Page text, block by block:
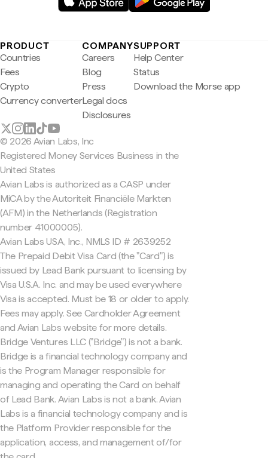
PRODUCT
Countries
Fees
Crypto
Currency converter
COMPANY
Careers
Blog
Press
Legal docs
Disclosures
SUPPORT
Help Center
Status
Download the Morse app
© 2026 Avian Labs, Inc
Registered Money Services Business in the
United States
Avian Labs is authorized as a CASP under
MiCA by the Autoriteit Financiële Markten
(AFM) in the Netherlands (Registration
number 41000005).
Avian Labs USA, Inc., NMLS ID # 2639252
The Prepaid Debit Visa Card (the "Card") is
issued by Lead Bank pursuant to licensing by
Visa U.S.A. Inc. and may be used everywhere
Visa is accepted. Must be 18 or older to apply.
Fees may apply. See Cardholder Agreement
and Avian Labs website for more details.
Bridge Ventures LLC ("Bridge") is not a bank.
Bridge is a financial technology company and
is the Program Manager responsible for
managing and operating the Card on behalf
of Lead Bank. Avian Labs is not a bank. Avian
Labs is a financial technology company and is
the Platform Provider responsible for the
application, access, and management of/for